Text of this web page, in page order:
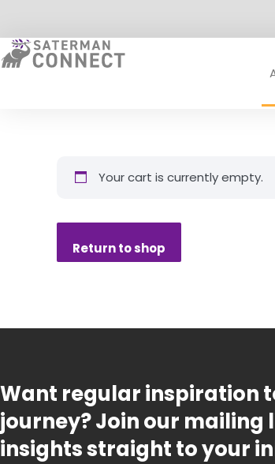
content
Your cart is currently empty.
Return to shop
Want regular inspiration
journey? Join our mailing
insights straight to your